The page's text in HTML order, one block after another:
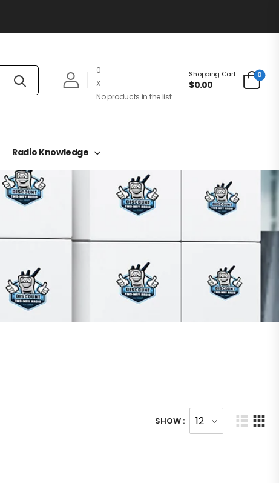
0
X
No products in the list
Shopping Cart:
$0.00
0
Radio Knowledge
SHOW :